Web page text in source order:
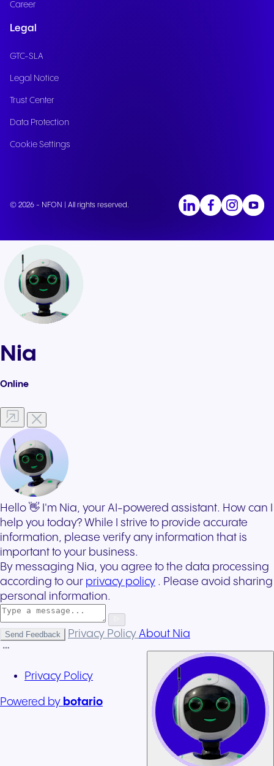
Career
Legal
GTC-SLA
Legal Notice
Trust Center
Data Protection
Cookie Settings
© 2026 - NFON | All rights reserved.